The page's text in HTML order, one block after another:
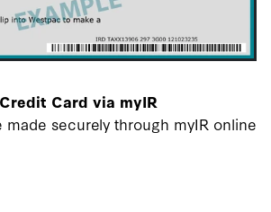
Card via myIR
made securely through myIR online